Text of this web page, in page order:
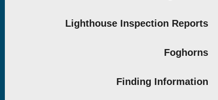
Lighthouse Inspection Reports
Foghorns
Finding Information